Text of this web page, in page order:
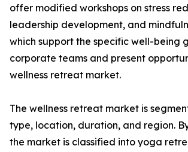
offer modified workshops on stress
leadership development, and
which support the specific well-being
corporate teams and present
wellness retreat market.
The wellness retreat market is
type, location, duration, and region.
the market is classified into yoga